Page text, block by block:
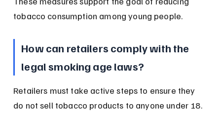
tobacco consumption among young people.
How can retailers comply with the
legal smoking age laws?
Retailers must take active steps to ensure they
do not sell tobacco products to anyone under 18.